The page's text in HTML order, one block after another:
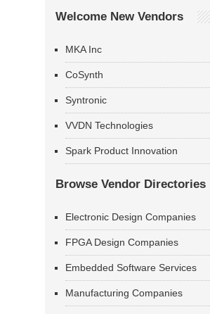
Welcome New Vendors
MKA Inc
CoSynth
Syntronic
VVDN Technologies
Spark Product Innovation
Browse Vendor Directories
Electronic Design Companies
FPGA Design Companies
Embedded Software Services
Manufacturing Companies